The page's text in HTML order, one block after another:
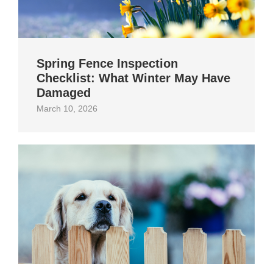
Spring Fence Inspection
Checklist: What Winter May Have
Damaged
March 10, 2026